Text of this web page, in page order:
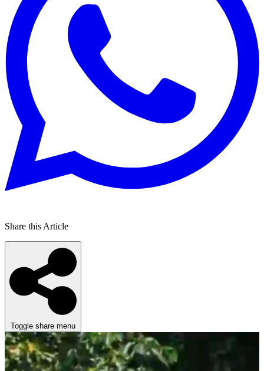
Share this Article
Toggle share menu